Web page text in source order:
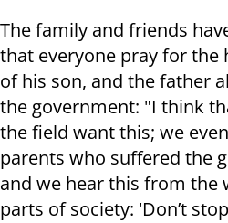
The family and friends
that everyone pray for the
of his son, and the father
the government: "I think
the field want this; we
parents who suffered the
and we hear this from the
parts of society: 'Don’t